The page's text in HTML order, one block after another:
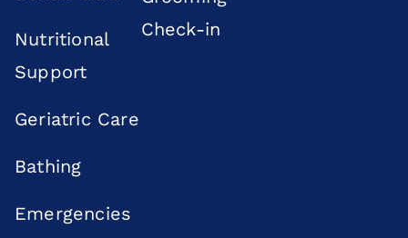
Nutritional
Support
Geriatric Care
Bathing
Emergencies
Check-in